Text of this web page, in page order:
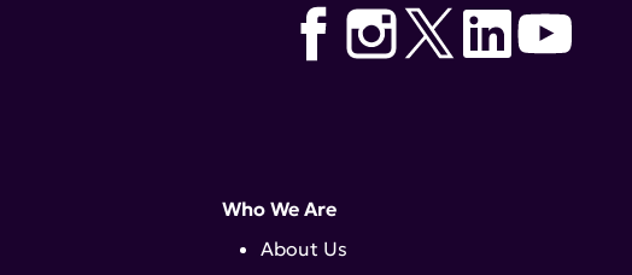
Who We Are
About Us